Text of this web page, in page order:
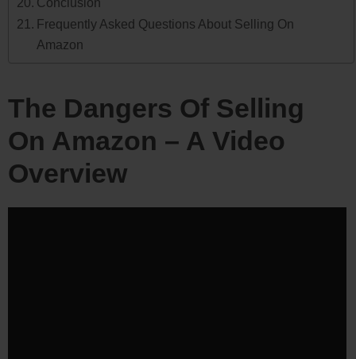
Frequently Asked Questions About Selling On
Amazon
The Dangers Of Selling
On Amazon – A Video
Overview